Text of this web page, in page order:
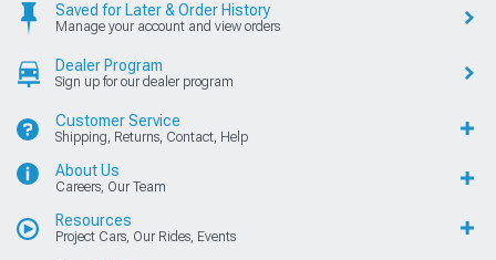
Saved for Later & Order History
Manage your account and view orders
Dealer Program
Sign up for our dealer program
Customer Service
Shipping, Returns, Contact, Help
About Us
Careers, Our Team
Resources
Project Cars, Our Rides, Events